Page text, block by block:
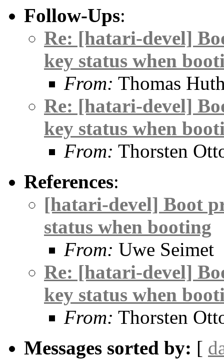
Follow-Ups:
Re: [hatari-devel]
key status when
From: Thomas
Re: [hatari-devel]
key status when
From: Thorsten
References:
[hatari-devel] Boot
status when booting
From: Uwe Seimet
Re: [hatari-devel]
key status when
From: Thorsten
Messages sorted by: [